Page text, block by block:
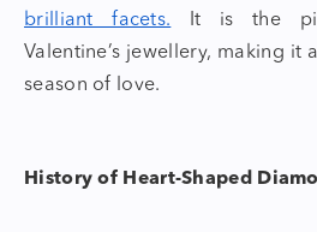
brilliant facets. It is the
Valentine’s jewellery, making it
season of love.
History of Heart-Shaped